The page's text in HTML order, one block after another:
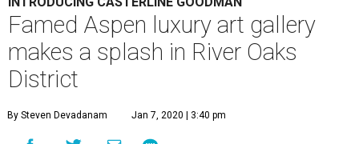
Famed Aspen luxury art gallery
makes a splash in River Oaks
District
By Steven Devadanam Jan 7, 2020 | 3:40 pm